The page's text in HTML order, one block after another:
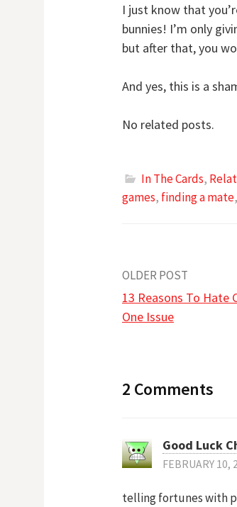
I just know that
bunnies! I’m only
but after that, you
And yes, this is a
No related posts.
In The Cards,
games, finding a mate,
Post
navigation
OLDER POST
13 Reasons To Hate
One Issue
2 Comments
Good Luck
FEBRUARY 10,
telling fortunes with